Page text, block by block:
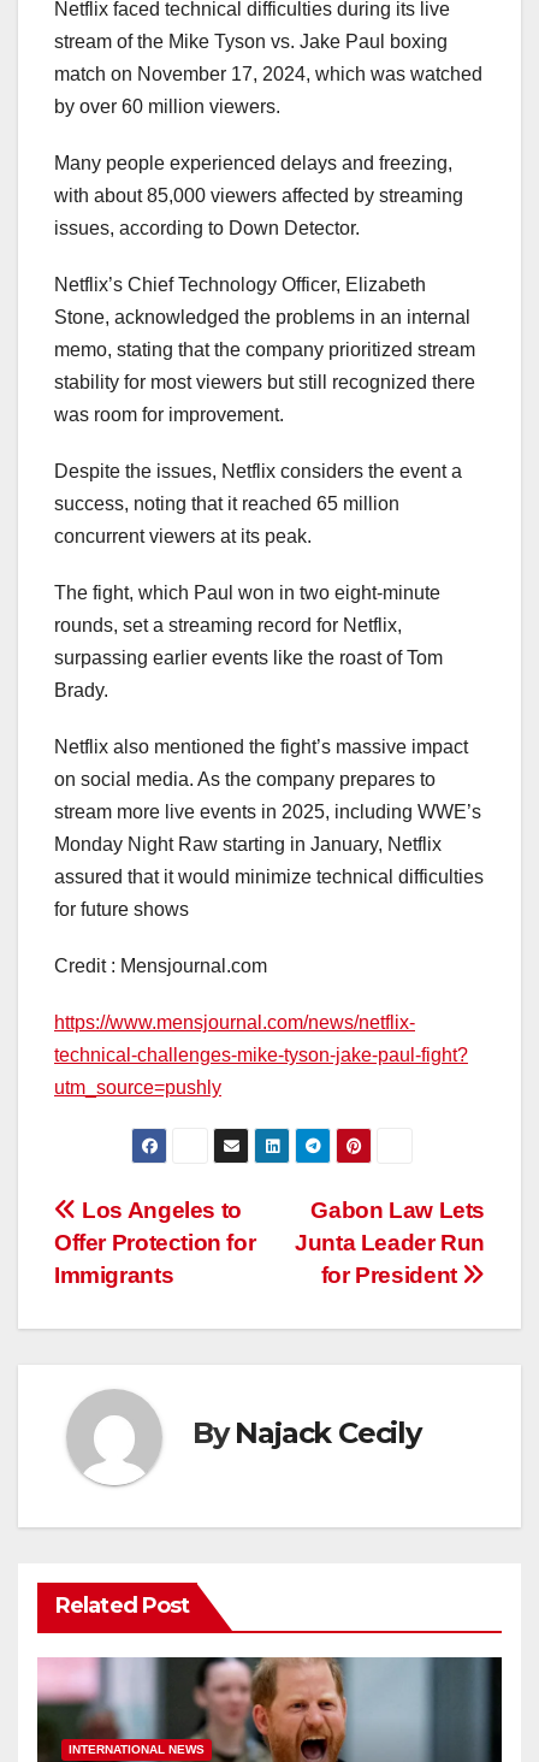
Netflix faced technical difficulties during its live
stream of the Mike Tyson vs. Jake Paul boxing
match on November 17, 2024, which was watched
by over 60 million viewers.
Many people experienced delays and freezing,
with about 85,000 viewers affected by streaming
issues, according to Down Detector.
Netflix’s Chief Technology Officer, Elizabeth
Stone, acknowledged the problems in an internal
memo, stating that the company prioritized stream
stability for most viewers but still recognized there
was room for improvement.
Despite the issues, Netflix considers the event a
success, noting that it reached 65 million
concurrent viewers at its peak.
The fight, which Paul won in two eight-minute
rounds, set a streaming record for Netflix,
surpassing earlier events like the roast of Tom
Brady.
Netflix also mentioned the fight’s massive impact
on social media. As the company prepares to
stream more live events in 2025, including WWE’s
Monday Night Raw starting in January, Netflix
assured that it would minimize technical difficulties
for future shows
Credit : Mensjournal.com
https://www.mensjournal.com/news/netflix-
technical-challenges-mike-tyson-jake-paul-fight?
utm_source=pushly
Post
navigation
Gabon Law Lets
Junta Leader Run
for President
Los Angeles to
Offer Protection for
Immigrants
ByNajack Cecily
Related Post
INTERNATIONAL NEWS